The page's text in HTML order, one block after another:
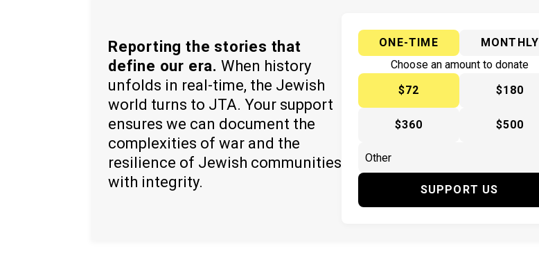
Reporting the stories that
define our era. When history
unfolds in real-time, the Jewish
world turns to JTA. Your support
ensures we can document the
complexities of war and the
resilience of Jewish communities
with integrity.
ONE-TIME
MONTHLY
Choose an amount to donate
$72
$180
$360 $500
SUPPORT US